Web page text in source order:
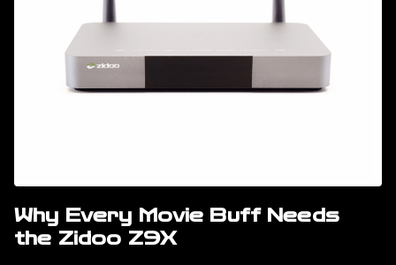
Why Every Movie Buff Needs
the Zidoo Z9X